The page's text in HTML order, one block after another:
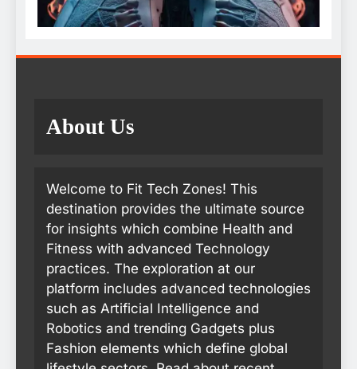
About Us
Welcome to Fit Tech Zones! This
destination provides the ultimate source
for insights which combine Health and
Fitness with advanced Technology
practices. The exploration at our
platform includes advanced technologies
such as Artificial Intelligence and
Robotics and trending Gadgets plus
Fashion elements which define global